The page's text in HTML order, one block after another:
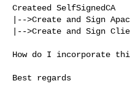
Createed SelfSignedCA
|-->Create and Sign
|-->Create and Sign
How do I incorporate
Best regards